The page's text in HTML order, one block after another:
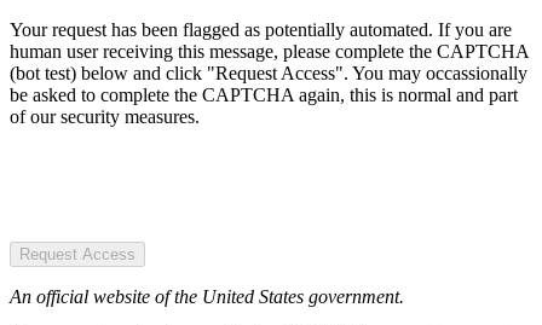
Your request has been flagged as potentially automated. If you are
human user receiving this message, please complete the CAPTCHA
(bot test) below and click "Request Access". You may occassionally
be asked to complete the CAPTCHA again, this is normal and part
of our security measures.
Request Access
An official website of the United States government.